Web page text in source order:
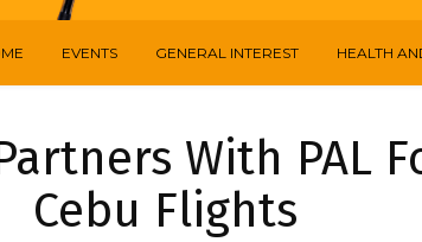
EVENTS GENERAL INTEREST HEALTH
With PAL
Cebu Flights